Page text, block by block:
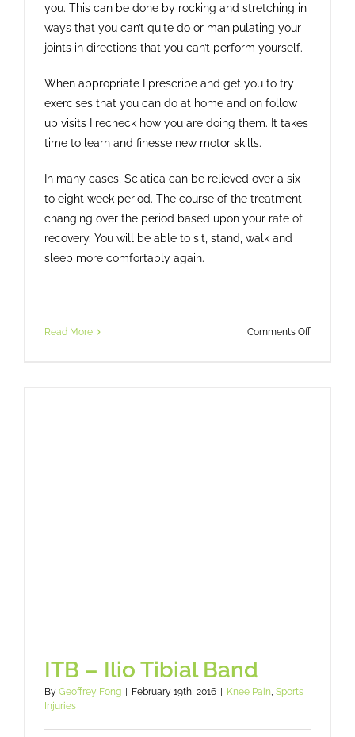
you. This can be done by rocking and stretching in
ways that you can’t quite do or manipulating your
joints in directions that you can’t perform yourself.
When appropriate I prescribe and get you to try
exercises that you can do at home and on follow
up visits I recheck how you are doing them. It takes
time to learn and finesse new motor skills.
In many cases, Sciatica can be relieved over a six
to eight week period. The course of the treatment
changing over the period based upon your rate of
recovery. You will be able to sit, stand, walk and
sleep more comfortably again.
Read More Comments Offon
ITB – Ilio Tibial Band
By Geoffrey Fong | February 19th, 2016 | Knee Pain Sports
Injuries